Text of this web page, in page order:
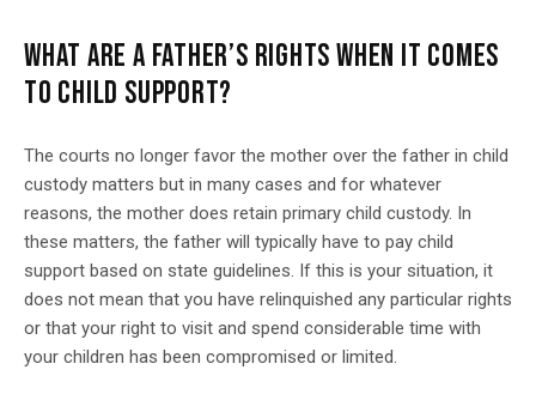
WHAT ARE A FATHER’S RIGHTS WHEN IT COMES
TO CHILD SUPPORT?
The courts no longer favor the mother over the father in child
custody matters but in many cases and for whatever
reasons, the mother does retain primary child custody. In
these matters, the father will typically have to pay child
support based on state guidelines. If this is your situation, it
does not mean that you have relinquished any particular rights
or that your right to visit and spend considerable time with
your children has been compromised or limited.